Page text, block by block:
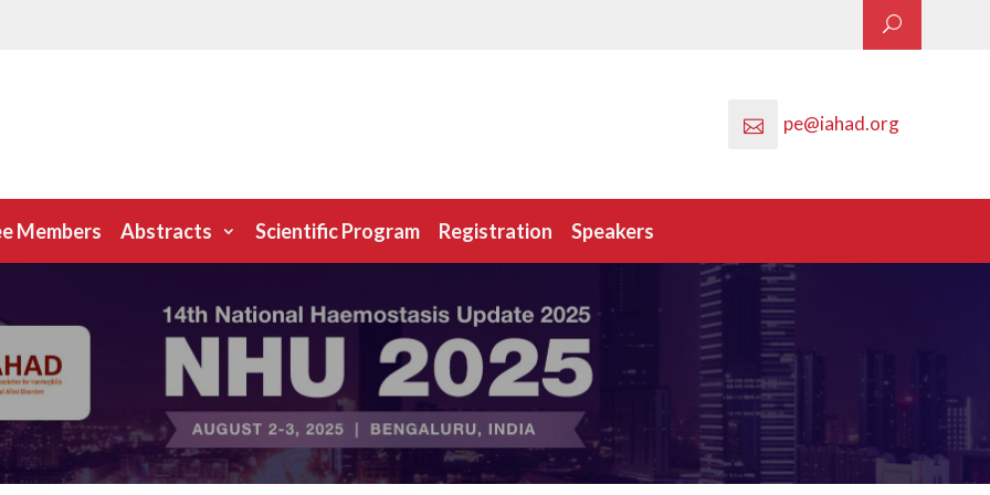
pe@iahad.org
Members Abstracts Scientific Program Registration Speakers